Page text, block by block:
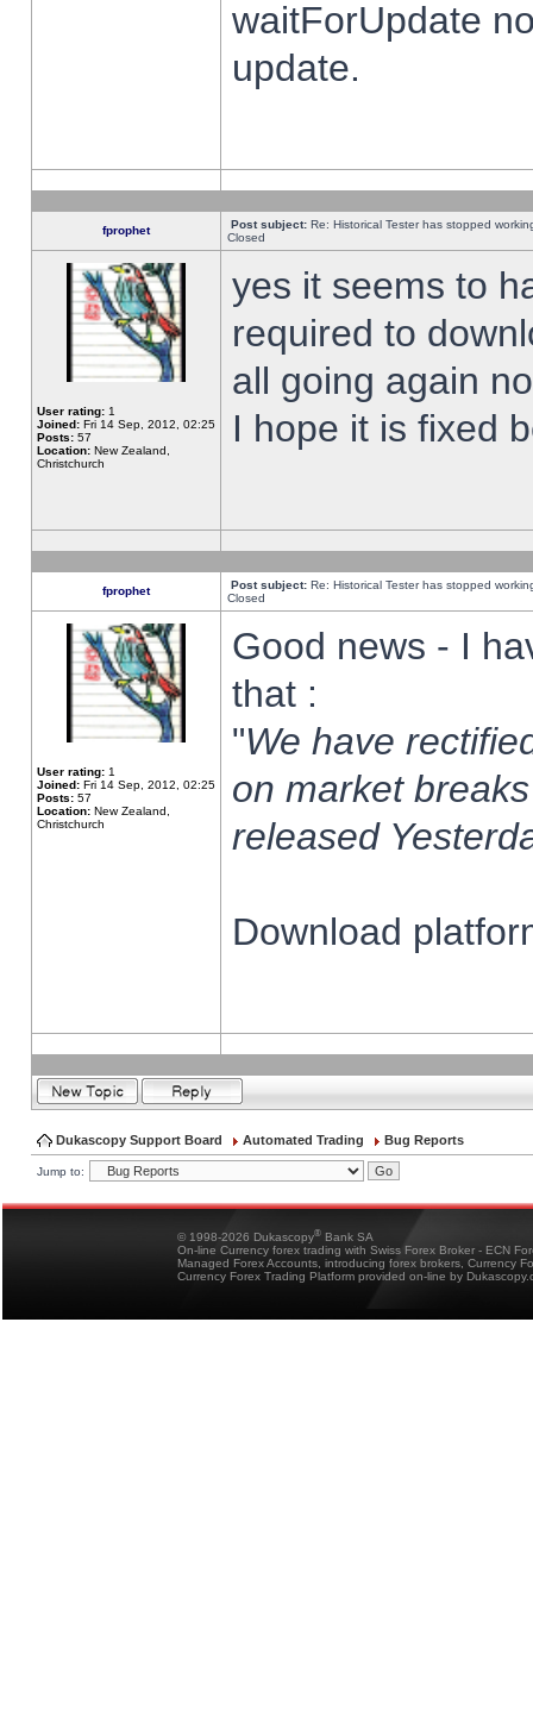
waitForUpdate
update.
fprophet Post subject: Re: Historical Tester has stopped
Closed
User rating: 1
Joined: Fri 14 Sep, 2012, 02:25
Posts: 57
Location: New Zealand,
Christchurch
yes it seems to
required to
all going again
I hope it is fixed
fprophet Post subject: Re: Historical Tester has stopped
Closed
User rating: 1
Joined: Fri 14 Sep, 2012, 02:25
Posts: 57
Location: New Zealand,
Christchurch
Good news - I
that :
"We have
on market
released
Download
Dukascopy Support Board Automated Trading Bug Reports
Jump to:
© 1998-2026 Dukascopy® Bank SA
On-line Currency forex trading with Swiss Forex Broker - ECN
Managed Forex Accounts, introducing forex brokers, Currency
Currency Forex Trading Platform provided on-line by